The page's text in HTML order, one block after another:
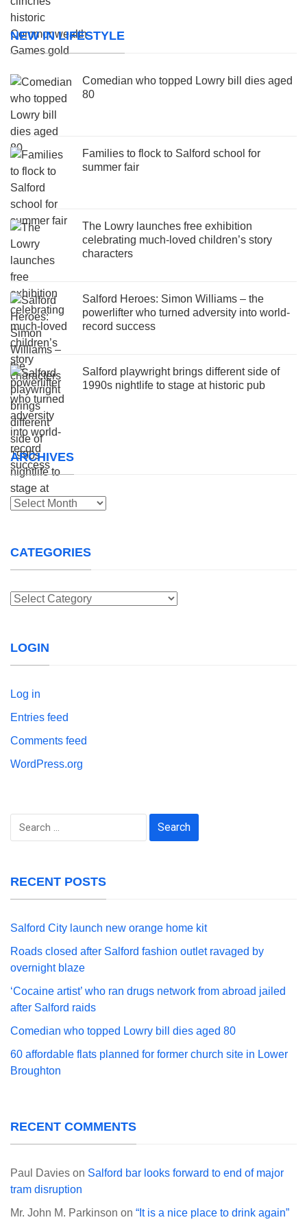
NEW IN LIFESTYLE
Comedian who topped Lowry bill dies aged
80
Families to flock to Salford school for
summer fair
The Lowry launches free exhibition
celebrating much-loved children’s story
characters
Salford Heroes: Simon Williams – the
powerlifter who turned adversity into world-
record success
Salford playwright brings different side of
1990s nightlife to stage at historic pub
ARCHIVES
Archives
CATEGORIES
Categories
LOGIN
Log in
Entries feed
Comments feed
WordPress.org
Search
RECENT POSTS
Salford City launch new orange home kit
Roads closed after Salford fashion outlet ravaged by
overnight blaze
‘Cocaine artist’ who ran drugs network from abroad jailed
after Salford raids
Comedian who topped Lowry bill dies aged 80
60 affordable flats planned for former church site in Lower
Broughton
RECENT COMMENTS
Paul Davies on Salford bar looks forward to end of major
tram disruption
Mr. John M. Parkinson on “It is a nice place to drink again”